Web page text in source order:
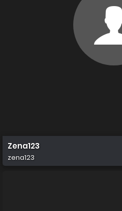
Zena123
zena123